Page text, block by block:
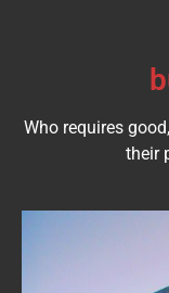
Who requires
their